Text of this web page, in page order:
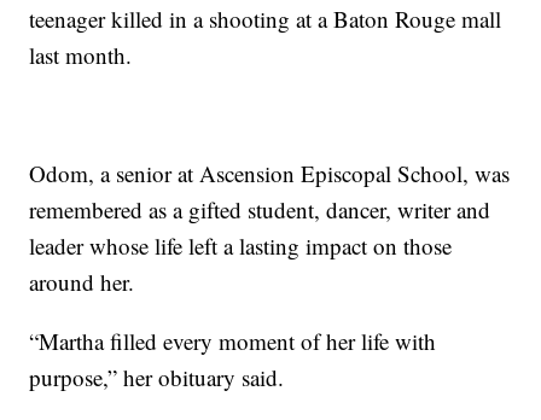
teenager killed in a shooting at a Baton Rouge mall
last month.
Odom, a senior at Ascension Episcopal School, was
remembered as a gifted student, dancer, writer and
leader whose life left a lasting impact on those
around her.
“Martha filled every moment of her life with
purpose,” her obituary said.